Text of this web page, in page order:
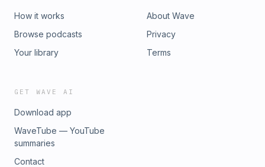
How it works
Browse podcasts
Your library
About Wave
Privacy
Terms
GET WAVE AI
Download app
WaveTube — YouTube
summaries
Contact